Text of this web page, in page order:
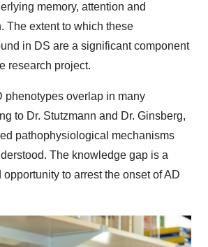
memory, attention and
The extent to which these
in DS are a significant component
research project.
phenotypes overlap in many
to Dr. Stutzmann and Dr. Ginsberg,
pathophysiological mechanisms
The knowledge gap is a
to arrest the onset of AD